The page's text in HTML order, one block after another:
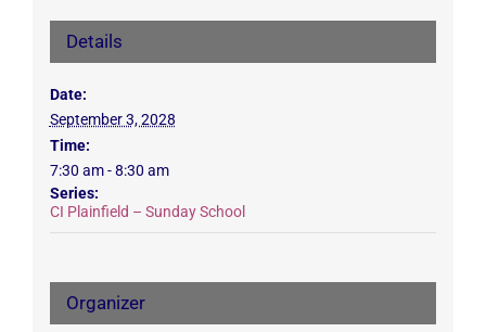
Details
Date:
September 3, 2028
Time:
7:30 am - 8:30 am
Series:
CI Plainfield – Sunday School
Organizer